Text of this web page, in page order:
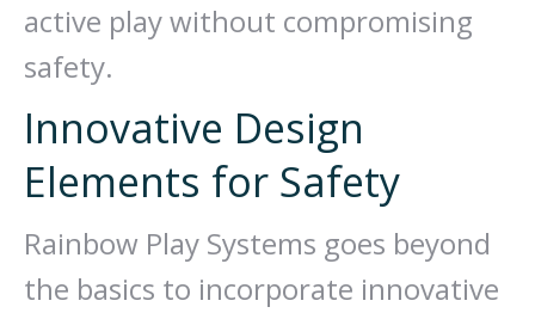
active play without compromising
safety.
Innovative Design
Elements for Safety
Rainbow Play Systems goes beyond
the basics to incorporate innovative